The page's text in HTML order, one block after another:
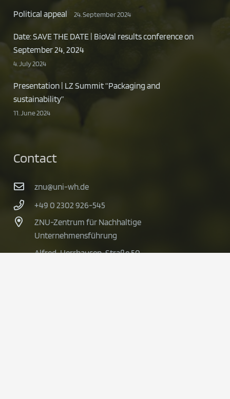
Political appeal 24. September 2024
Date: SAVE THE DATE | BioVal results conference on
September 24, 2024
4. July 2024
Presentation | LZ Summit “Packaging and
sustainability”
11. June 2024
Contact
znu@uni-wh.de
+49 0 2302 926-545
ZNU-Zentrum für Nachhaltige
Unternehmensführung
Alfred-Herrhausen-Straße 50